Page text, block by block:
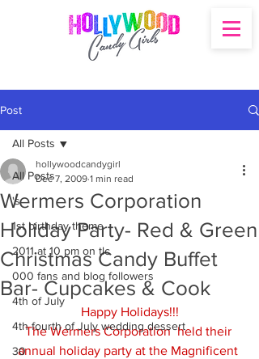
Post
All Posts
's
1st birthday theme
2011 at 10 pm on tlc
000 fans and blog followers
4th of July
4th fourth of July wedding dessert
30
All Posts
Wermers Corporation
Holiday Party- Red & Green
Christmas Candy Buffet
Bar- Cupcakes & Cook
hollywoodcandygirl
Dec 7, 2009 1 min read
Happy Holidays!!!
The Wermers Corporation  held their
annual holiday party at the Magnificent